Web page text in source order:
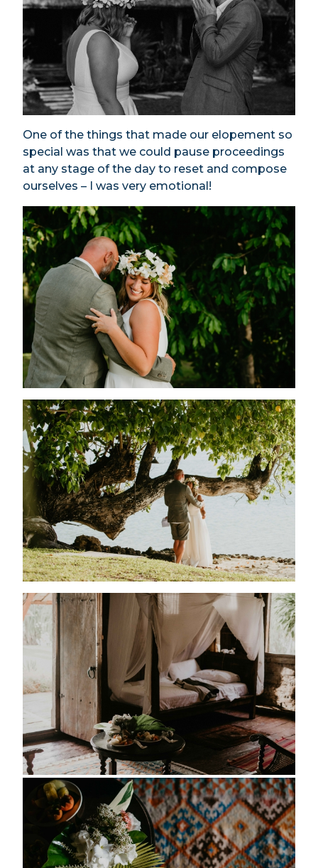
One of the things that made our elopement so
special was that we could pause proceedings
at any stage of the day to reset and compose
ourselves – I was very emotional!